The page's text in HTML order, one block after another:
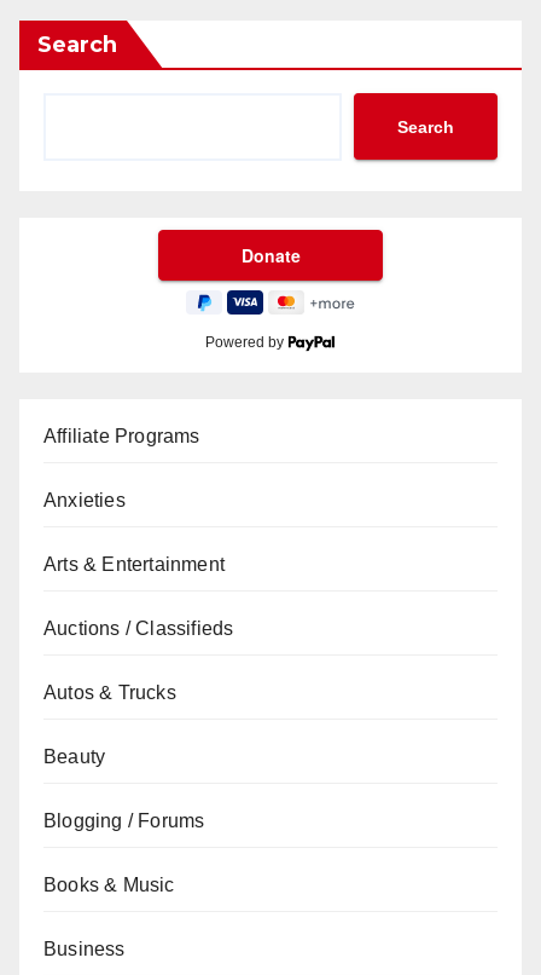
Search
Search
Powered by
Affiliate Programs
Anxieties
Arts & Entertainment
Auctions / Classifieds
Autos & Trucks
Beauty
Blogging / Forums
Books & Music
Business